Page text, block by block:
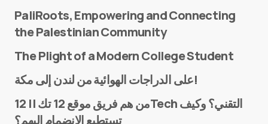
E-mail*
PaliRoots, Empowering and Connecting
the Palestinian Community
The Plight of a Modern College Student
على الدراجات الهوائية من لندن إلى مكة!
من هم فريق موقع 12 تك || 12Tech التقني؟ وكيف
تستطيع الانضمام إليهم؟